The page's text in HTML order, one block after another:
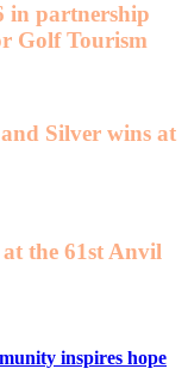
in partnership
Golf Tourism
Silver wins at
the 61st Anvil
inspires hope